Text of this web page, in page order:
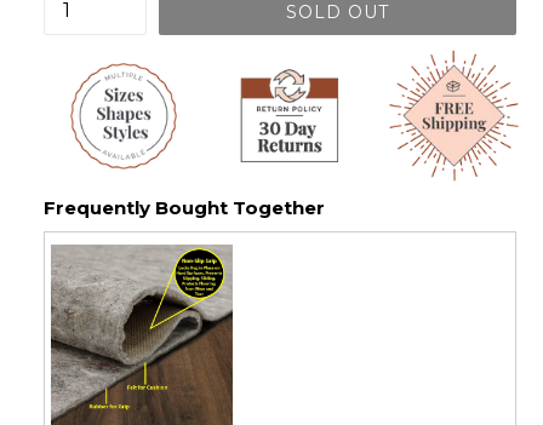
SOLD OUT
Frequently Bought Together